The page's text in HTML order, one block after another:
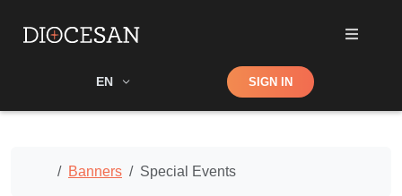
EN Shop SIGN IN
Home
Banners Special Events